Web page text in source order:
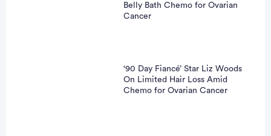
Belly Bath Chemo for Ovarian
Cancer
‘90 Day Fiancé’ Star Liz Woods
On Limited Hair Loss Amid
Chemo for Ovarian Cancer